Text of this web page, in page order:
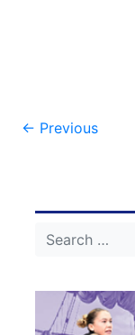
Post
← Previous